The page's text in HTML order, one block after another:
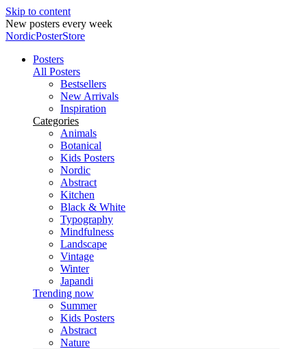
Skip to content
New posters every week
NordicPosterStore
Posters
All Posters
Bestsellers
New Arrivals
Inspiration
Categories
Animals
Botanical
Kids Posters
Nordic
Abstract
Kitchen
Black & White
Typography
Mindfulness
Landscape
Vintage
Winter
Japandi
Trending now
Summer
Kids Posters
Abstract
Nature